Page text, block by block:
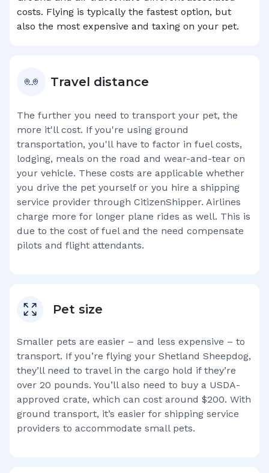
costs. Flying is typically the fastest option, but
also the most expensive and taxing on your pet.
Travel distance
The further you need to transport your pet, the
more it'll cost. If you're using ground
transportation, you'll have to factor in fuel costs,
lodging, meals on the road and wear-and-tear on
your vehicle. These costs are applicable whether
you drive the pet yourself or you hire a shipping
service provider through CitizenShipper. Airlines
charge more for longer plane rides as well. This is
due to the cost of fuel and the need compensate
pilots and flight attendants.
Pet size
Smaller pets are easier – and less expensive – to
transport. If you’re flying your Shetland Sheepdog,
they’ll need to travel in the cargo hold if they’re
over 20 pounds. You’ll also need to buy a USDA-
approved crate, which can cost around $200. With
ground transport, it’s easier for shipping service
providers to accommodate small pets.